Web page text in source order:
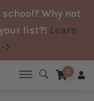
Why not
list?! Learn
>
0